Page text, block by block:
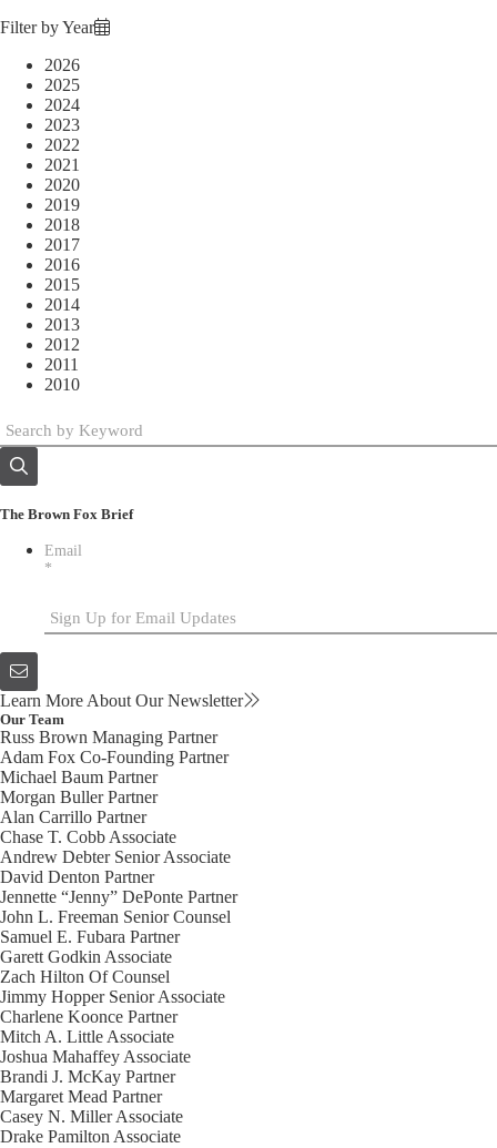
Filter by Year
2026
2025
2024
2023
2022
2021
2020
2019
2018
2017
2016
2015
2014
2013
2012
2011
2010
The Brown Fox Brief
Email
*
Learn More About Our Newsletter
Our Team
Russ Brown Managing Partner
Adam Fox Co-Founding Partner
Michael Baum Partner
Morgan BullerPartner
Alan Carrillo Partner
Chase T. Cobb Associate
Andrew Debter Senior Associate
David Denton Partner
Jennette “Jenny” DePonte Partner
John L. Freeman Senior Counsel
Samuel E. Fubara Partner
Garett Godkin Associate
Zach Hilton Of Counsel
Jimmy Hopper Senior Associate
Charlene Koonce Partner
Mitch A. Little Associate
Joshua Mahaffey Associate
Brandi J. McKay Partner
Margaret Mead Partner
Casey N. MillerAssociate
Drake Pamilton Associate